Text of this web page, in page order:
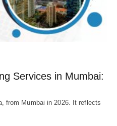
Services in Mumbai:
from Mumbai in 2026. It reflects